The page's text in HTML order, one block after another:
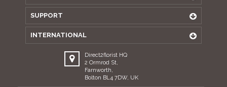
SUPPORT
INTERNATIONAL
Direct2florist HQ
2 Ormrod St,
Farnworth,
Bolton BL4 7DW, UK